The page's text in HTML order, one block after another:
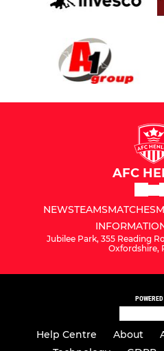
AFC
NEWSTEAMSMATCHES
Jubilee Park, 355 Reading
Oxfordshire,
Help Centre About